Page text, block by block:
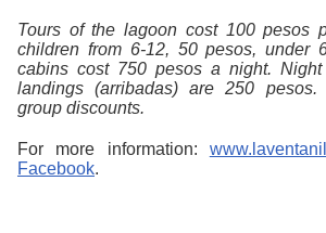
Tours of the lagoon cost 100 pesos
children from 6-12, 50 pesos, under
cabins cost 750 pesos a night. Night
landings (arribadas) are 250 pesos.
group discounts.
For more information:
Facebook.